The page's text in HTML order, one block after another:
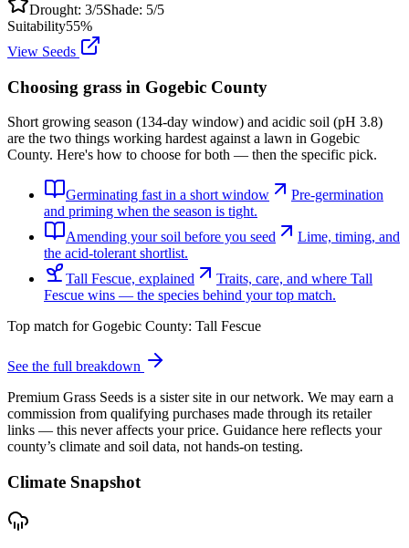
Drought: 3/5Shade: 5/5
Suitability55%
View Seeds
Choosing grass in Gogebic County
Short growing season (134-day window) and acidic soil (pH 3.8)
are the two things working hardest against a lawn in Gogebic
County. Here's how to choose for both — then the specific pick.
Germinating fast in a short window
Pre-germination
and priming when the season is tight.
Amending your soil before you seed
Lime, timing, and
the acid-tolerant shortlist.
Tall Fescue, explained
Traits, care, and where Tall
Fescue wins — the species behind your top match.
Top match forGogebic County: Tall Fescue
See the full breakdown
Premium Grass Seeds is a sister site in our network. We may earn a
commission from qualifying purchases made through its retailer
links — this never affects your price. Guidance here reflects your
county’s climate and soil data, not hands-on testing.
Climate Snapshot